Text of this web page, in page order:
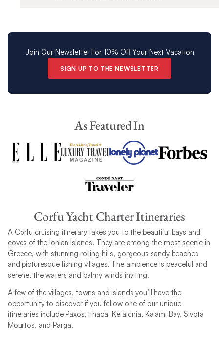
Join Our Newsletter For 10% Off Your Next Vacation
SIGN UP TO THE NEWSLETTER
As Featured In
Corfu Yacht Charter Itineraries
A Corfu cruising itinerary takes you to the beautiful bays and
coves of the Ionian Islands. They are among the most scenic in
Greece, with stunning rolling hills, gorgeous sandy beaches
and picturesque fishing villages. The ambience is peaceful and
serene, the waters and balmy winds inviting.
A few of the villages, towns and islands you’ll have the
opportunity to discover if you follow one of our unique
itineraries include Paxos, Ithaca, Kefalonia, Kalami Bay, Sivota
Mourtos, and Parga.